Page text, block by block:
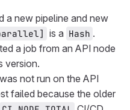
a new pipeline and new
is a Hash .
a job from an API node
version.
was not run on the API
failed because the older